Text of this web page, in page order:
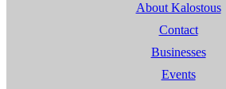
About Kalostous
Contact
Businesses
Events